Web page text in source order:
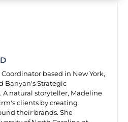
based in New York,
Banyan's Strategic
natural storyteller, Madeline
clients by creating
their brands. She